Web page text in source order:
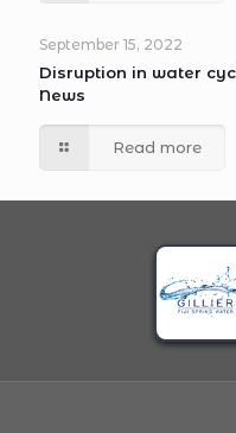
September 15, 2022
Disruption in water
News
Read more